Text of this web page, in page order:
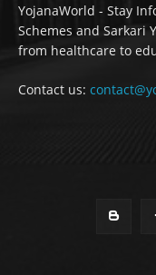
YojanaWorld - Stay
Schemes and Sarkari
from healthcare to
Contact us: